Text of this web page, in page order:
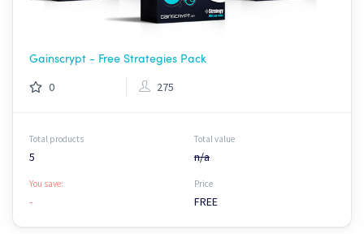
Gainscrypt - Free Strategies Pack
0 275
Total products
5
Total value
n/a
You save:
-
Price
FREE